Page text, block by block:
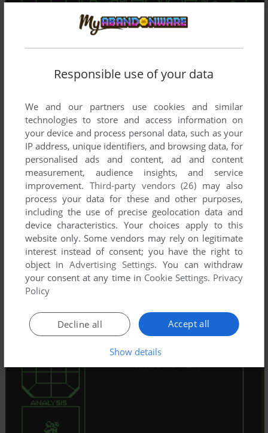
Responsible use of your data
We and our partners use cookies and similar
technologies to store and access information on
your device and process personal data, such as your
IP address, unique identifiers, and browsing data, for
personalised ads and content, ad and content
measurement, audience insights, and service
improvement. Third-party vendors (26) may also
process your data for these and other purposes,
including the use of precise geolocation data and
device characteristics. Your choices apply to this
website only. Some vendors may rely on legitimate
interest instead of consent; you have the right to
object inAdvertising Settings. You can withdraw
your consent at any time in Cookie Settings. Privacy
Policy
Accept all
Decline all
Show details